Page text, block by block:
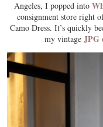
Angeles, I popped into
consignment store right
Camo Dress. It’s quickly
my vintage JPG